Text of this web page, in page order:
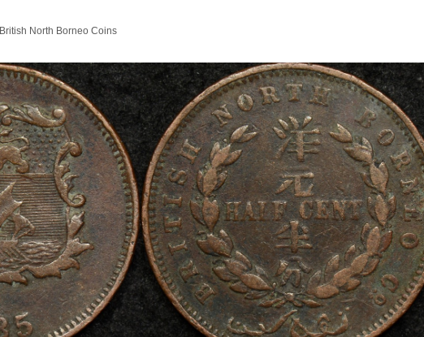
British North Borneo Coins